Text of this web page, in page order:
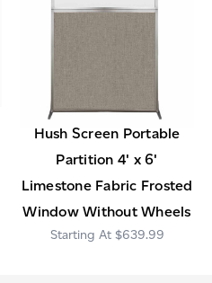
Hush Screen Portable
Partition 4' x 6'
Limestone Fabric Frosted
Window Without Wheels
$639.99